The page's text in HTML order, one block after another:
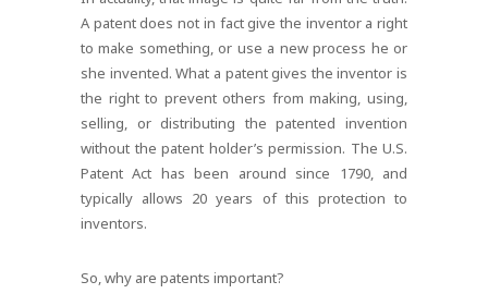
A patent does not in fact give the inventor a right
to make something, or use a new process he or
she invented. What a patent gives the inventor is
the right to prevent others from making, using,
selling, or distributing the patented invention
without the patent holder’s permission. The U.S.
Patent Act has been around since 1790, and
typically allows 20 years of this protection to
inventors.
So, why are patents important?